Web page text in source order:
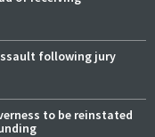
following jury
to be reinstated